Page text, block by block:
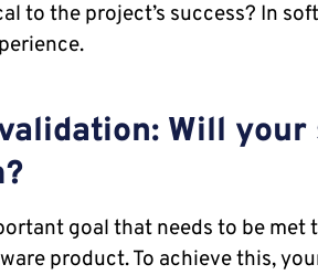
to the project’s success? In
Will
goal that needs to be met
product. To achieve this,